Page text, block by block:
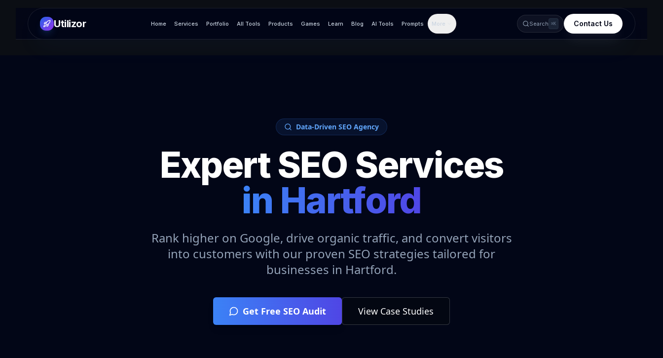
Utilizor Home Services Portfolio All Tools Products Games Learn Blog AI Tools Prompts More Search ⌘K Contact Us
Data-Driven SEO Agency
Expert SEO Services
in Hartford
Rank higher on Google, drive organic traffic, and convert visitors
into customers with our proven SEO strategies tailored for
businesses in Hartford.
Get Free SEO Audit View Case Studies